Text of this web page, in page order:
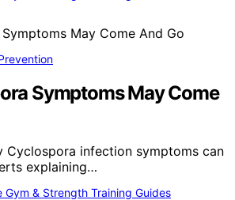
Symptoms May Come
Cyclospora infection symptoms can
explaining…
Gym & Strength Training Guides